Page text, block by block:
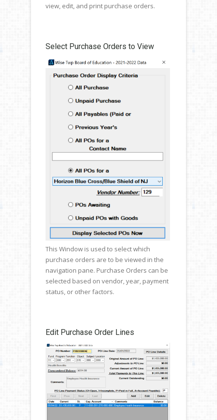
view, edit, and print purchase orders.
Select Purchase Orders to View
This Window is used to select which
purchase orders are to be viewed in the
navigation pane. Purchase Orders can be
selected based on vendor, year, payment
status, or other factors.
Edit Purchase Order Lines